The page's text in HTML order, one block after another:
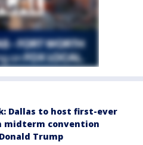
Dallas to host first-ever
midterm convention
Trump